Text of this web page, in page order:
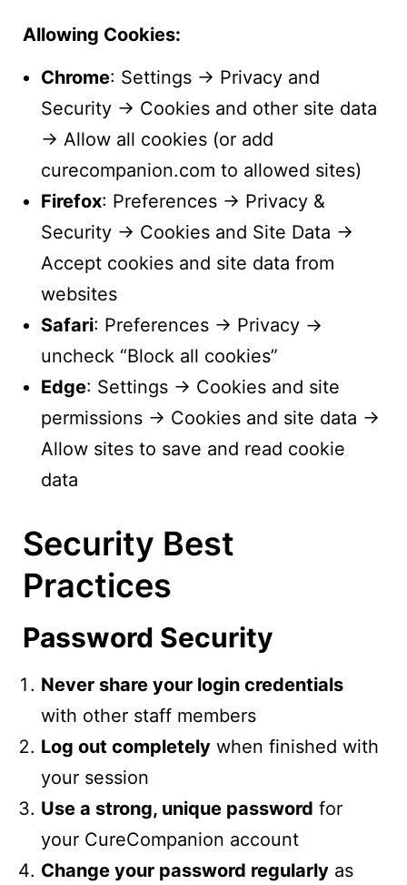
Allowing Cookies:
Chrome: Settings → Privacy and
Security → Cookies and other site data
→ Allow all cookies (or add
curecompanion.com to allowed sites)
Firefox: Preferences → Privacy &
Security → Cookies and Site Data →
Accept cookies and site data from
websites
Safari: Preferences → Privacy →
uncheck “Block all cookies”
Edge: Settings → Cookies and site
permissions → Cookies and site data →
Allow sites to save and read cookie
data
Security Best
Practices
Password Security
Never share your login credentials
with other staff members
Log out completely when finished with
your session
Use a strong, unique password for
your CureCompanion account
Change your password regularly as